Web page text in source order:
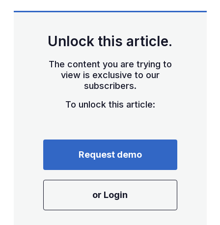
Unlock this article.
The content you are trying to
view is exclusive to our
subscribers.
To unlock this article:
Request demo
or Login